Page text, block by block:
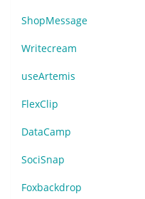
ShopMessage
Writecream
useArtemis
FlexClip
DataCamp
SociSnap
Foxbackdrop